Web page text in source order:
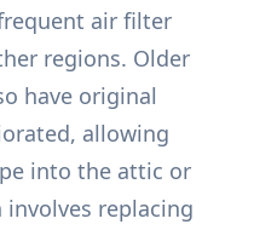
air filter
regions. Older
have original
allowing
into the attic or
involves replacing